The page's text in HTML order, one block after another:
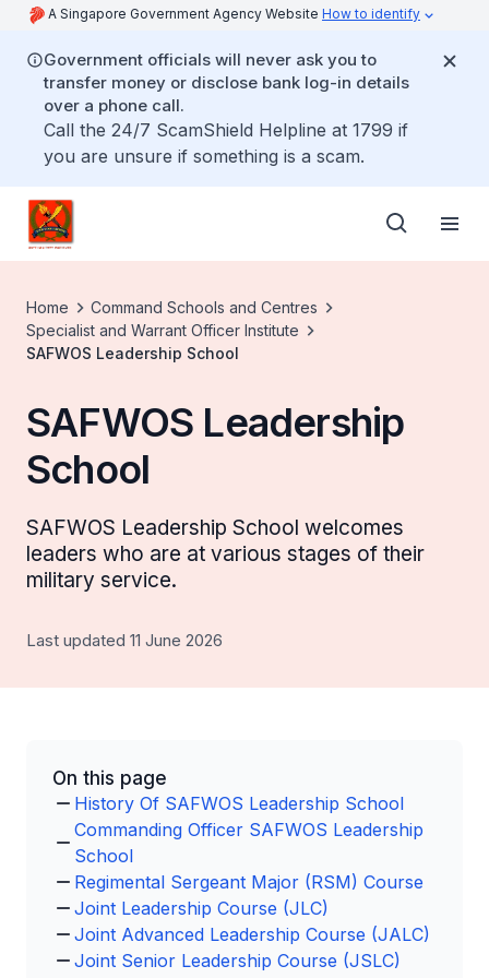
A Singapore Government Agency Website How to identify
Government officials will never ask you to
transfer money or disclose bank log-in details
over a phone call.
Call the 24/7 ScamShield Helpline at 1799 if
you are unsure if something is a scam.
Home
Command Schools and Centres
Specialist and Warrant Officer Institute
SAFWOS Leadership School
SAFWOS Leadership
School
SAFWOS Leadership School welcomes
leaders who are at various stages of their
military service.
Last updated 11 June 2026
On this page
History Of SAFWOS Leadership School
Commanding Officer SAFWOS Leadership
School
Regimental Sergeant Major (RSM) Course
Joint Leadership Course (JLC)
Joint Advanced Leadership Course (JALC)
Joint Senior Leadership Course (JSLC)